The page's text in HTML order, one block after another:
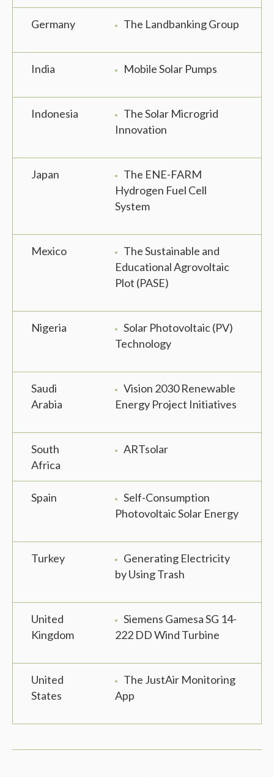
Germany The Landbanking Group
India Mobile Solar Pumps
Indonesia
The Solar Microgrid
Innovation
Japan
The ENE-FARM
Hydrogen Fuel Cell
System
Mexico
The Sustainable and
Educational Agrovoltaic
Plot (PASE)
Nigeria
Solar Photovoltaic (PV)
Technology
Saudi
Arabia
Vision 2030 Renewable
Energy Project Initiatives
South
Africa
ARTsolar
Spain
Self-Consumption
Photovoltaic Solar Energy
Turkey
Generating Electricity
by Using Trash
United
Kingdom
Siemens Gamesa SG 14-
222 DD Wind Turbine
United
States
The JustAir Monitoring
App